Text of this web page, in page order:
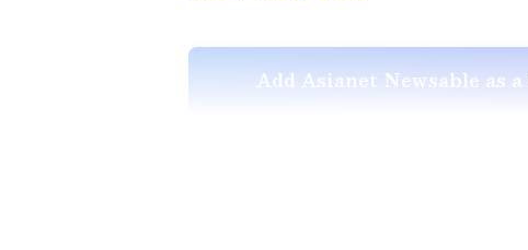
Add Asianet Newsable as